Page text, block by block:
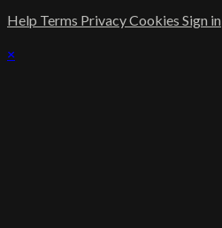
Help Terms PrivacyCookies Sign in
×